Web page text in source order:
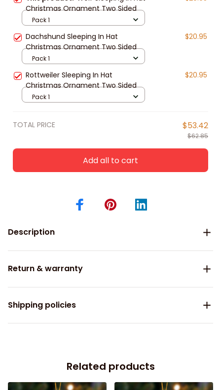
Christmas Ornament Two Sided
Pack 1
Dachshund Sleeping In Hat
Christmas Ornament Two Sided
$20.95
Pack 1
Rottweiler Sleeping In Hat
Christmas Ornament Two Sided
$20.95
Pack 1
TOTAL PRICE $53.42
$62.85
Add all to cart
Description
Return & warranty
Shipping policies
Related products